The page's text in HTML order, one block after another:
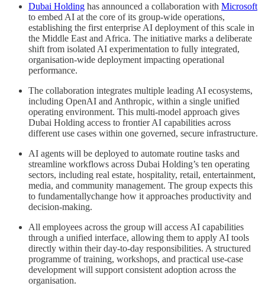
Dubai Holding has announced a collaboration with Microsoft
to embed AI at the core of its group-wide operations,
establishing the first enterprise AI deployment of this scale in
the Middle East and Africa. The initiative marks a deliberate
shift from isolated AI experimentation to fully integrated,
organisation-wide deployment impacting operational
performance.
The collaboration integrates multiple leading AI ecosystems,
including OpenAI and Anthropic, within a single unified
operating environment. This multi-model approach gives
Dubai Holding access to frontier AI capabilities across
different use cases within one governed, secure infrastructure.
AI agents will be deployed to automate routine tasks and
streamline workflows across Dubai Holding’s ten operating
sectors, including real estate, hospitality, retail, entertainment,
media, and community management. The group expects this
to fundamentallychange how it approaches productivity and
decision-making.
All employees across the group will access AI capabilities
through a unified interface, allowing them to apply AI tools
directly within their day-to-day responsibilities. A structured
programme of training, workshops, and practical use-case
development will support consistent adoption across the
organisation.